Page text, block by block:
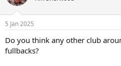
5 Jan 2025
Do you think any other club
fullbacks?